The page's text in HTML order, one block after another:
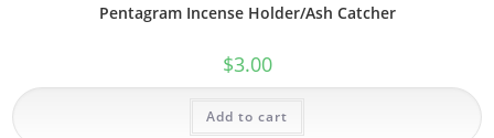
Pentagram Incense Holder/Ash Catcher
$3.00
Add to cart